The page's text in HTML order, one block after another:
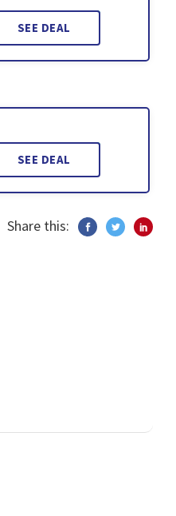
SEE DEAL
SEE DEAL
Share this: